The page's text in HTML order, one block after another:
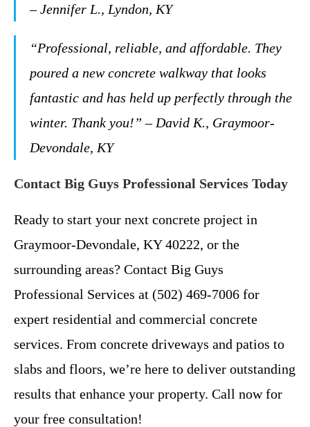
– Jennifer L., Lyndon, KY
“Professional, reliable, and affordable. They
poured a new concrete walkway that looks
fantastic and has held up perfectly through the
winter. Thank you!” – David K., Graymoor-
Devondale, KY
Contact Big Guys Professional Services Today
Ready to start your next concrete project in
Graymoor-Devondale, KY 40222, or the
surrounding areas? Contact Big Guys
Professional Services at (502) 469-7006 for
expert residential and commercial concrete
services. From concrete driveways and patios to
slabs and floors, we’re here to deliver outstanding
results that enhance your property. Call now for
your free consultation!